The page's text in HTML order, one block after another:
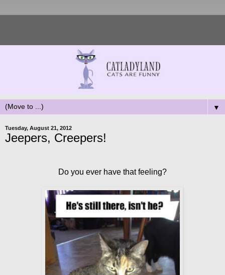
▼
Tuesday, August 21, 2012
Jeepers, Creepers!
Do you ever have that feeling?